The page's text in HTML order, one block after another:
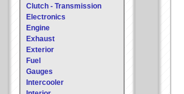
Clutch - Transmission
Electronics
Engine
Exhaust
Exterior
Fuel
Gauges
Intercooler